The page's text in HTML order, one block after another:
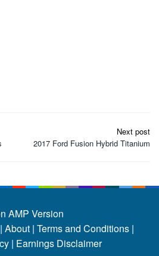
Next post
2017 Ford Fusion Hybrid Titanium
AMP Version
| About | Terms and Conditions |
| Earnings Disclaimer